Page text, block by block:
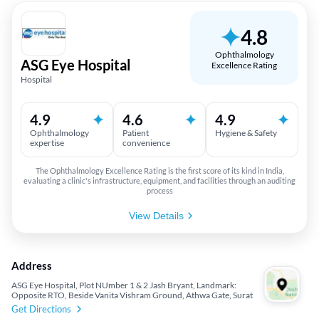
ASG Eye Hospital
Hospital
4.8
Ophthalmology
Excellence Rating
4.9
Ophthalmology
expertise
4.6
Patient
convenience
4.9
Hygiene & Safety
The Ophthalmology Excellence Rating is the first score of its kind in India,
evaluating a clinic's infrastructure, equipment, and facilities through an auditing
process
View Details
Address
ASG Eye Hospital, Plot NUmber 1 & 2 Jash Bryant, Landmark:
Opposite RTO, Beside Vanita Vishram Ground, Athwa Gate, Surat
Get Directions